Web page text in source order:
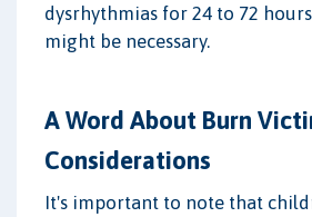
dysrhythmias for 24 to 72
might be necessary.
A Word About Burn
Considerations
It's important to note that